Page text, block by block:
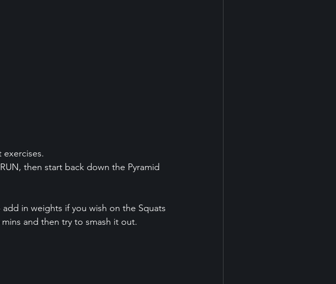
then start back down the Pyramid
in weights if you wish on the Squats
and then try to smash it out.